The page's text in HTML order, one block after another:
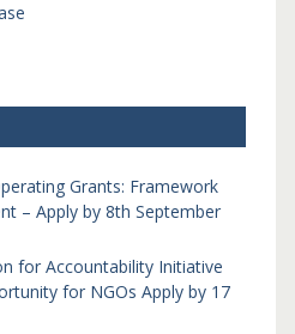
Grants: Framework
– Apply by 8th September
for Accountability Initiative
for NGOs Apply by 17